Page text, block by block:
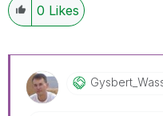
0 Likes